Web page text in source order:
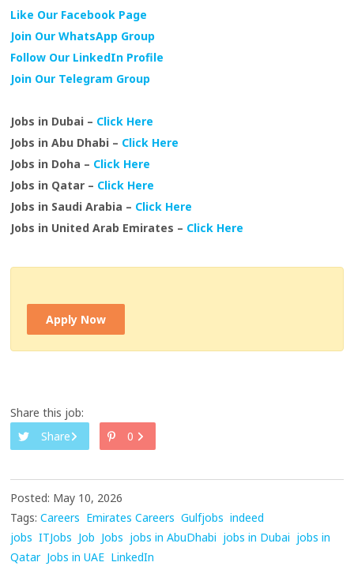
Like Our Facebook Page
Join Our WhatsApp Group
Follow Our LinkedIn Profile
Join Our Telegram Group
Jobs in Dubai – Click Here
Jobs in Abu Dhabi – Click Here
Jobs in Doha – Click Here
Jobs in Qatar – Click Here
Jobs in Saudi Arabia – Click Here
Jobs in United Arab Emirates – Click Here
Apply Now
Share this job:
Share
0
Posted: May 10, 2026
Tags: Careers Emirates Careers Gulfjobs indeed
jobs ITJobs Job Jobs jobs in AbuDhabi jobs in Dubai jobs in
Qatar Jobs in UAE LinkedIn